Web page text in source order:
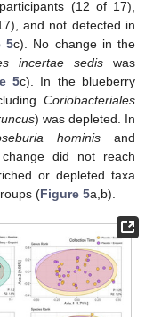
(12 of 17),
and not detected in
5c). No change in the
incertae sediswas
5c). In the blueberry
Coriobacteriales
) was depleted. In
hominisand
did not reach
or depleted taxa
(Figure 5a,b).